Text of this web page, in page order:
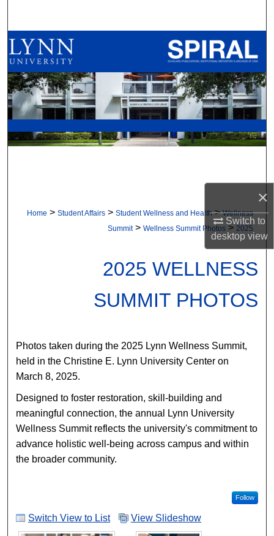
×
Switch to
desktopview
Browse All Collections
My Account
About
Digital Commons Network™
Home > Student Affairs > Student Wellness and Health > Wellness
Summit > Wellness Summit Photos > 2025
2025 WELLNESS
SUMMIT PHOTOS
Photos taken during the 2025 Lynn Wellness Summit,
held in the Christine E. Lynn University Center on
March 8, 2025.
Designed to foster restoration, skill-building and
meaningful connection, the annual Lynn University
Wellness Summit reflects the university's commitment to
advance holistic well-being across campus and within
the broader community.
Follow
Switch View to List View Slideshow